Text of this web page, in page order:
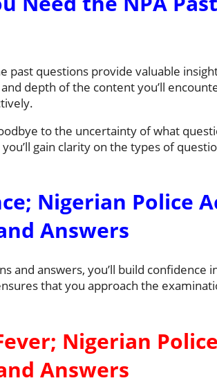
past questions provide valuable
depth of the content you’ll
to the uncertainty of what
gain clarity on the types of
Nigerian Police
Answers
and answers, you’ll build
that you approach the
Nigerian
Answers